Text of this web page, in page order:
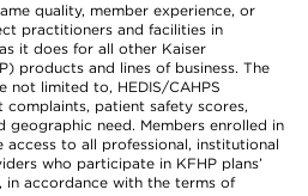
quality, member experience, or
practitioners and facilities in
it does for all other Kaiser
products and lines of business. The
not limited to, HEDIS/CAHPS
complaints, patient safety scores,
geographic need. Members enrolled in
access to all professional, institutional
who participate in KFHP plans’
accordance with the terms of